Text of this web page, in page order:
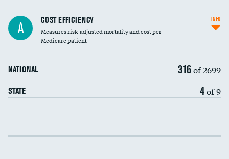
Knee arthroscopy
Carotid endarterectomy
A COST EFFICIENCY
Measures risk-adjusted mortality and cost per
Medicare patient
NATIONAL 316of 2699
STATE 4of 9
INFO
Cost efficiency at 30 days